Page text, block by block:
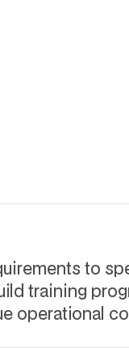
to
training
operational